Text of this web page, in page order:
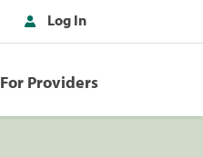
Log In
For Providers